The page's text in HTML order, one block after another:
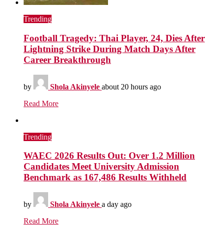
Trending
Football Tragedy: Thai Player, 24, Dies After
Lightning Strike During Match Days After
Career Breakthrough
by Shola Akinyele about 20 hours ago
Read More
Trending
WAEC 2026 Results Out: Over 1.2 Million
Candidates Meet University Admission
Benchmark as 167,486 Results Withheld
by Shola Akinyele a day ago
Read More